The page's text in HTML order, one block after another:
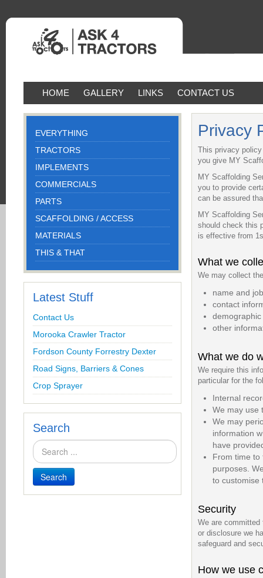
HOME GALLERY LINKS CONTACT US
Privacy
This privacy
you give MY
MY Scaffolding
you to provide
can be assured
MY Scaffolding
should check this
is effective from
What we
We may collect
name and
contact
other
What we do
We require this
particular for the
Internal
We may use
We may
information
have
From time to
purposes.
to customise
Security
We are committed
or disclosure we
safeguard and
How we use
EVERYTHING
TRACTORS
IMPLEMENTS
COMMERCIALS
PARTS
SCAFFOLDING / ACCESS
MATERIALS
THIS & THAT
Latest Stuff
Contact Us
Morooka Crawler Tractor
Fordson County Forrestry Dexter
Road Signs, Barriers & Cones
Crop Sprayer
Search
Search